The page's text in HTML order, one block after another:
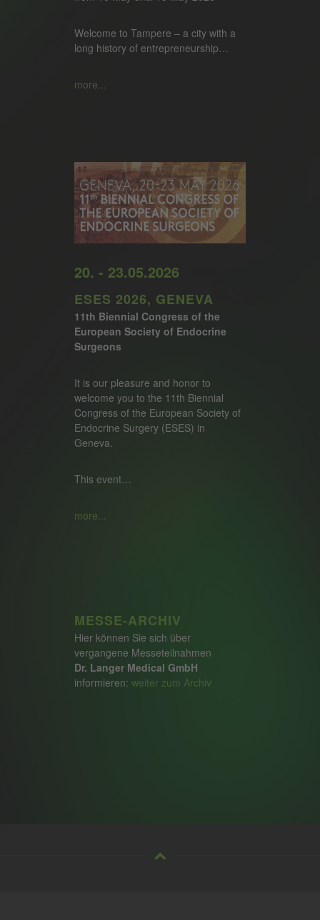
Welcome to Tampere – a city with a
long history of entrepreneurship…
more...
20. - 23.05.2026
ESES 2026, GENEVA
11th Biennial Congress of the
European Society of Endocrine
Surgeons
It is our pleasure and honor to
welcome you to the 11th Biennial
Congress of the European Society of
Endocrine Surgery (ESES) in
Geneva.
This event…
more...
MESSE-ARCHIV
Hier können Sie sich über
vergangene Messeteilnahmen
Dr. Langer Medical GmbH
informieren: weiter zum Archiv